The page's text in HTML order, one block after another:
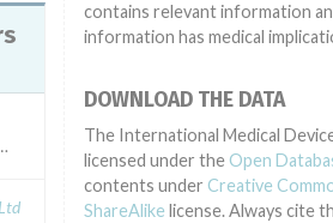
in vitro diagnostic medical device (IVD)All lot numbers affected
contains relevant information
information has medical
DOWNLOAD THE DATA
The International Medical
licensed under the Open
contents under Creative
ShareAlike license. Always cite